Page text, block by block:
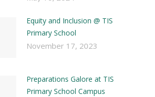
Equity and Inclusion @ TIS
Primary School
November 17, 2023
Preparations Galore at TIS
Primary School Campus